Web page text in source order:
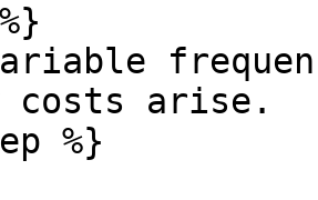
costs arise.
%}